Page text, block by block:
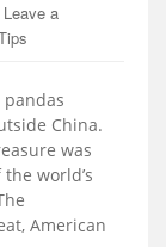
Leave a
China.
was
world’s
American